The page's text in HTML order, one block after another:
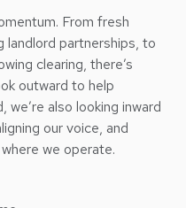
From fresh
partnerships, to
clearing, there’s
outward to help
also looking inward
our voice, and
we operate.